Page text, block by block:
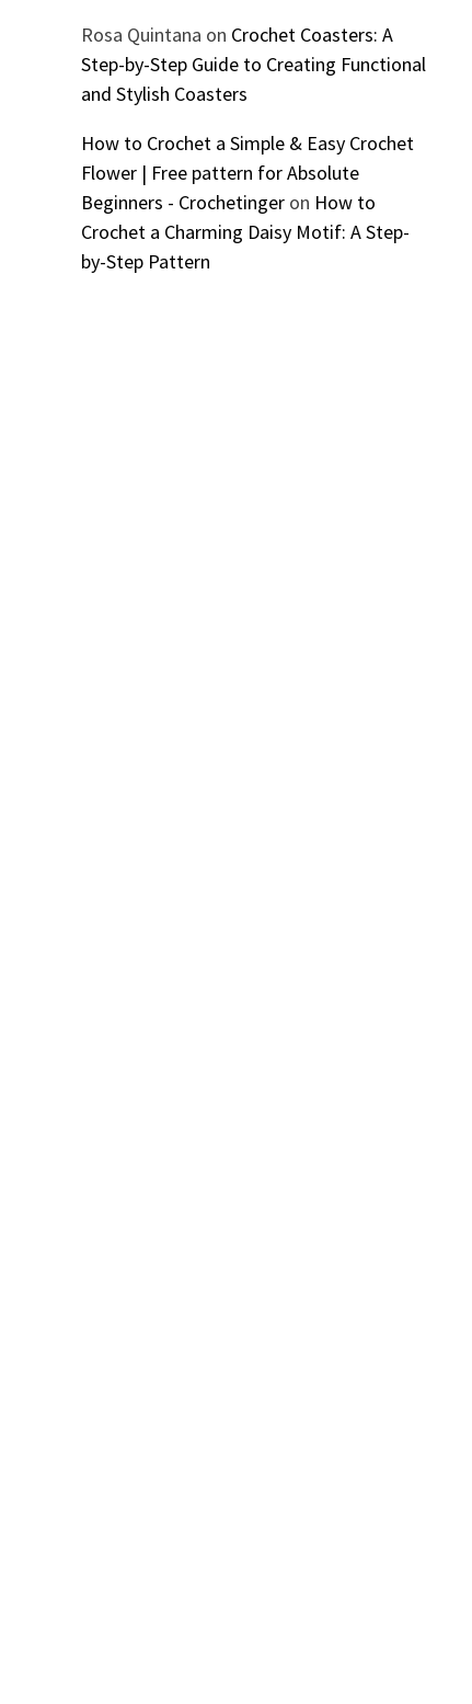
Rosa Quintana on Crochet Coasters: A
Step-by-Step Guide to Creating Functional
and Stylish Coasters
How to Crochet a Simple & Easy Crochet
Flower | Free pattern for Absolute
Beginners - Crochetingeron How to
Crochet a Charming Daisy Motif: A Step-
by-Step Pattern